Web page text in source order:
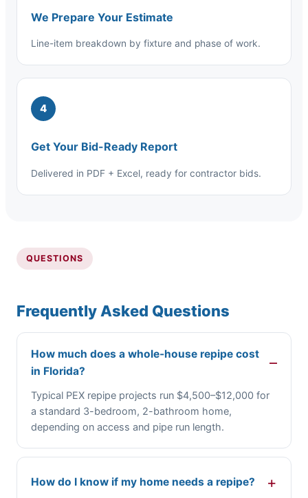
We Prepare Your Estimate
Line-item breakdown by fixture and phase of work.
4
Get Your Bid-Ready Report
Delivered in PDF + Excel, ready for contractor bids.
QUESTIONS
Frequently Asked Questions
How much does a whole-house repipe cost
in Florida?
Typical PEX repipe projects run $4,500–$12,000 for
a standard 3-bedroom, 2-bathroom home,
depending on access and pipe run length.
How do I know if my home needs a repipe?